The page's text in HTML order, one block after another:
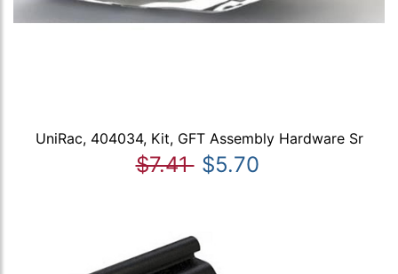
UniRac, 404034, Kit, GFT Assembly Hardware Sr
$7.41 $5.70